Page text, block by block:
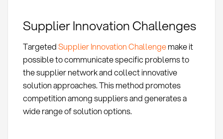
Supplier Innovation Challenges
TargetedSupplier Innovation Challengemake it
possible to communicate specific problems to
the supplier network and collect innovative
solution approaches. This method promotes
competition among suppliers and generates a
wide range of solution options.